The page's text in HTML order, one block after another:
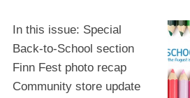
In this issue: Special
Back-to-School section
Finn Fest photo recap
Community store update